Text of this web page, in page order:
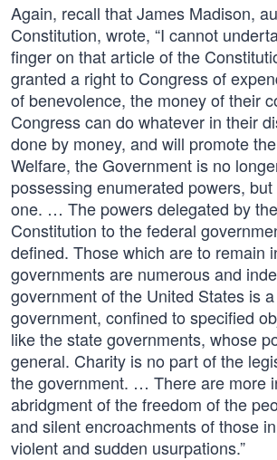
Again, recall that James Madison,
Constitution, wrote, “I cannot
finger on that article of the
granted a right to Congress of
of benevolence, the money of their
Congress can do whatever in their
done by money, and will promote
Welfare, the Government is no
possessing enumerated powers,
one. … The powers delegated by
Constitution to the federal
defined. Those which are to remain
governments are numerous and
government of the United States is
government, confined to specified
like the state governments, whose
general. Charity is no part of the
the government. … There are more
abridgment of the freedom of the
and silent encroachments of those
violent and sudden usurpations.”